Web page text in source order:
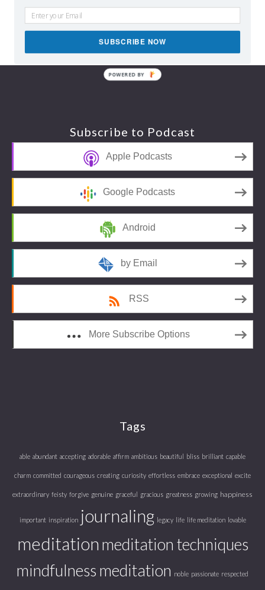
Subscribe to Podcast
Apple Podcasts
Google Podcasts
Android
by Email
RSS
More Subscribe Options
Tags
able abundant accepting adorable affirm ambitious beautiful bliss brilliant capable
charm committed courageous creating curiosity effortless embrace exceptional excite
extraordinary feisty forgive genuine graceful gracious greatness growing happiness
important inspiration journaling legacy life life meditation lovable
meditationmeditation techniques
mindfulness meditation noble passionate respected
SUBSCRIBE NOW
POWERED BY